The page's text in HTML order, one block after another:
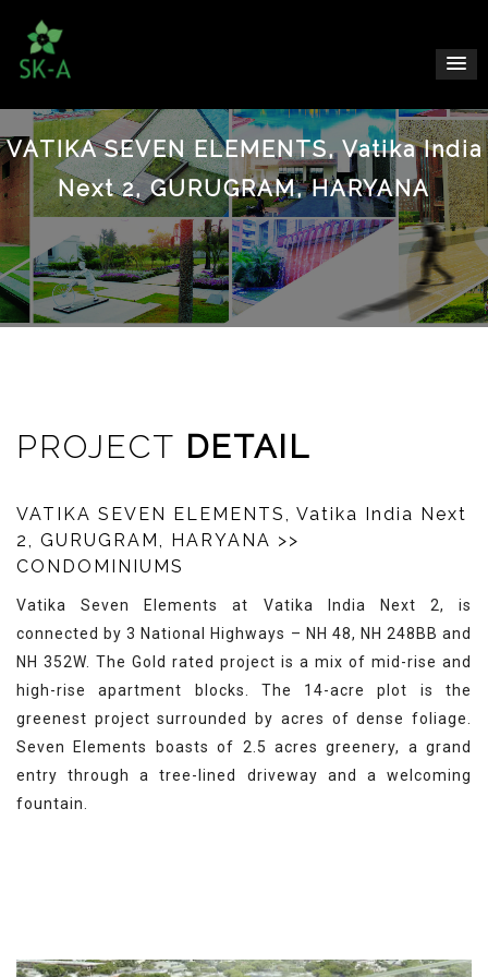
VATIKA SEVEN ELEMENTS, Vatika India
Next 2, GURUGRAM, HARYANA
PROJECT DETAIL
VATIKA SEVEN ELEMENTS, Vatika India Next
2, GURUGRAM, HARYANA >>
CONDOMINIUMS
Vatika Seven Elements at Vatika India Next 2, is
connected by 3 National Highways – NH 48, NH 248BB and
NH 352W. The Gold rated project is a mix of mid-rise and
high-rise apartment blocks. The 14-acre plot is the
greenest project surrounded by acres of dense foliage.
Seven Elements boasts of 2.5 acres greenery, a grand
entry through a tree-lined driveway and a welcoming
fountain.